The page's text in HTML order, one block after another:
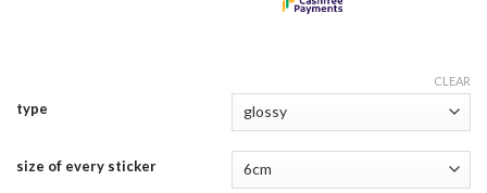
type
size of every sticker
CLEAR